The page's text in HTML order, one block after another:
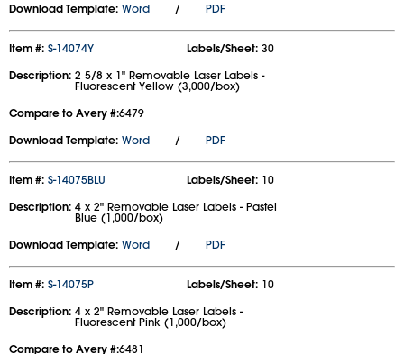
Download Template: Word / PDF
Item #: S-14074Y Labels/Sheet: 30
Description: 2 5/8 x 1" Removable Laser Labels -
Fluorescent Yellow (3,000/box)
Compare to Avery #:6479
Download Template: Word / PDF
Item #: S-14075BLU Labels/Sheet: 10
Description: 4 x 2" Removable Laser Labels - Pastel
Blue (1,000/box)
Download Template: Word / PDF
Item #: S-14075P Labels/Sheet: 10
Description: 4 x 2" Removable Laser Labels -
Fluorescent Pink (1,000/box)
Compare to Avery #:6481